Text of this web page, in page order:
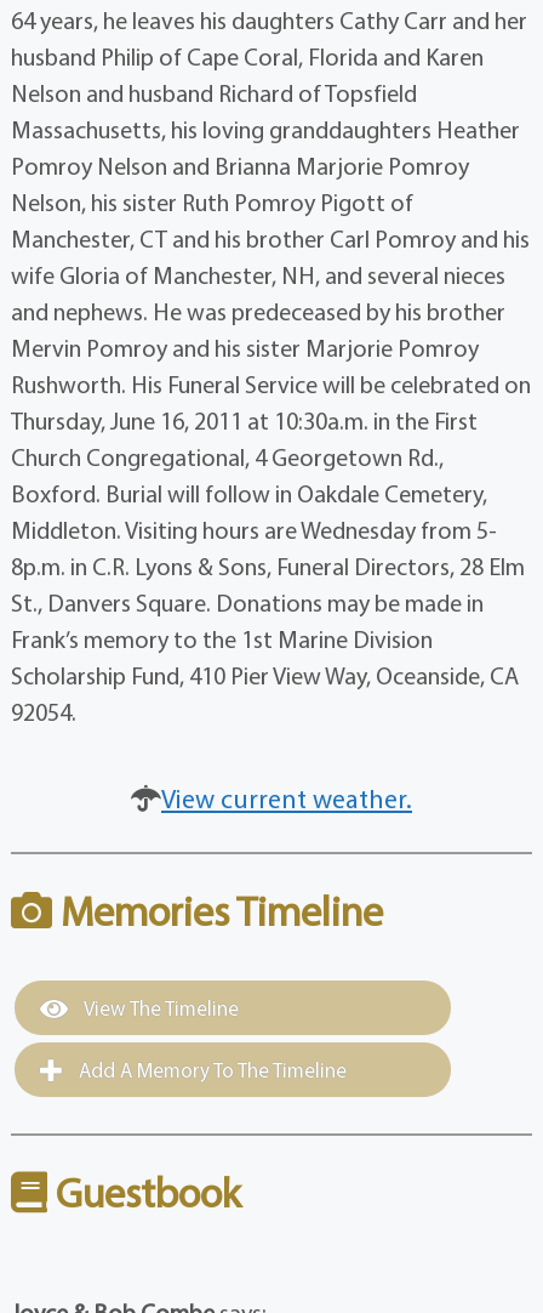
64 years, he leaves his daughters Cathy Carr and her
husband Philip of Cape Coral, Florida and Karen
Nelson and husband Richard of Topsfield
Massachusetts, his loving granddaughters Heather
Pomroy Nelson and Brianna Marjorie Pomroy
Nelson, his sister Ruth Pomroy Pigott of
Manchester, CT and his brother Carl Pomroy and his
wife Gloria of Manchester, NH, and several nieces
and nephews. He was predeceased by his brother
Mervin Pomroy and his sister Marjorie Pomroy
Rushworth. His Funeral Service will be celebrated on
Thursday, June 16, 2011 at 10:30a.m. in the First
Church Congregational, 4 Georgetown Rd.,
Boxford. Burial will follow in Oakdale Cemetery,
Middleton. Visiting hours are Wednesday from 5-
8p.m. in C.R. Lyons & Sons, Funeral Directors, 28 Elm
St., Danvers Square. Donations may be made in
Frank’s memory to the 1st Marine Division
Scholarship Fund, 410 Pier View Way, Oceanside, CA
92054.
View current weather.
Memories Timeline
View The Timeline
Add A Memory To The Timeline
Guestbook